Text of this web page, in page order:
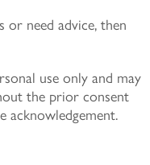
or need advice, then
use only and may
the prior consent